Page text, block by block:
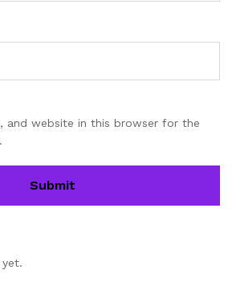
and website in this browser for the